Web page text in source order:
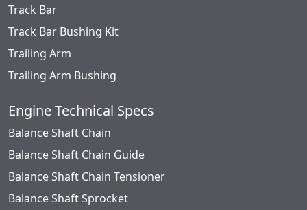
Track Bar
Track Bar Bushing Kit
Trailing Arm
Trailing Arm Bushing
Engine Technical Specs
Balance Shaft Chain
Balance Shaft Chain Guide
Balance Shaft Chain Tensioner
Balance Shaft Sprocket